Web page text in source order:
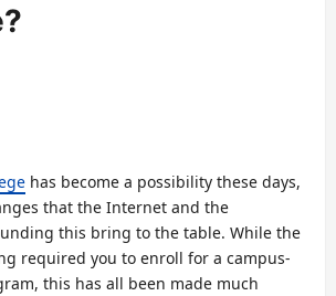
has become a possibility these days,
that the Internet and the
this bring to the table. While the
required you to enroll for a campus-
this has all been made much